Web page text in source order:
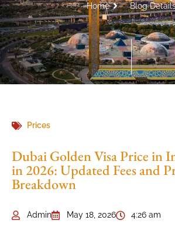
Home Blog
Prices
Dubai Golden Visa Price in
in 2026: Updated Fees and
Breakdown
Admin May 18, 2026 4:26 am